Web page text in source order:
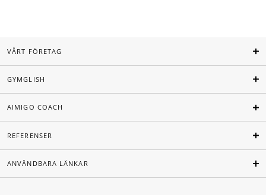
VÅRT FÖRETAG
GYMGLISH
AIMIGO COACH
REFERENSER
ANVÄNDBARA LÄNKAR